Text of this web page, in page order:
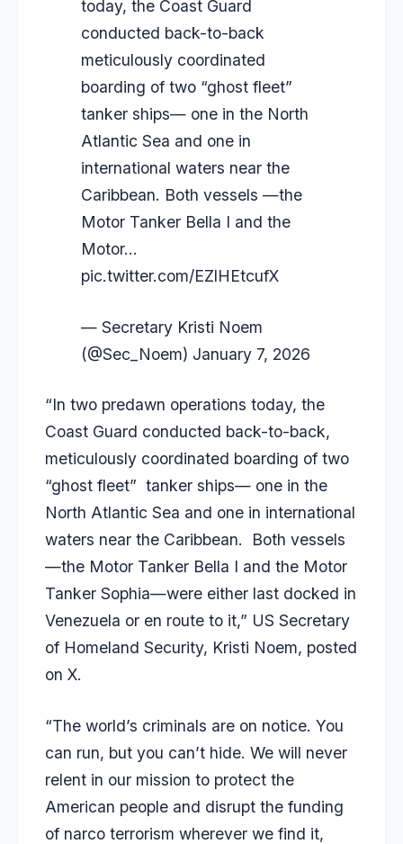
today, the Coast Guard
conducted back-to-back
meticulously coordinated
boarding of two “ghost fleet”
tanker ships— one in the North
Atlantic Sea and one in
international waters near the
Caribbean. Both vessels —the
Motor Tanker Bella I and the
Motor…
pic.twitter.com/EZlHEtcufX
— Secretary Kristi Noem
(@Sec_Noem) January 7, 2026
“In two predawn operations today, the
Coast Guard conducted back-to-back,
meticulously coordinated boarding of two
“ghost fleet” tanker ships— one in the
North Atlantic Sea and one in international
waters near the Caribbean. Both vessels
—the Motor Tanker Bella I and the Motor
Tanker Sophia—were either last docked in
Venezuela or en route to it,” US Secretary
of Homeland Security, Kristi Noem, posted
on X.
“The world’s criminals are on notice. You
can run, but you can’t hide. We will never
relent in our mission to protect the
American people and disrupt the funding
of narco terrorism wherever we find it,